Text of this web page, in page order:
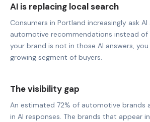
AI is replacing local search
Consumers in Portland increasingly ask
automotive recommendations instead of
your brand is not in those AI answers,
growing segment of buyers.
The visibility gap
An estimated 72% of automotive brands
in AI responses. The brands that appear